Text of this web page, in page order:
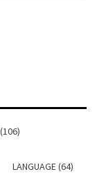
LANGUAGE (64)